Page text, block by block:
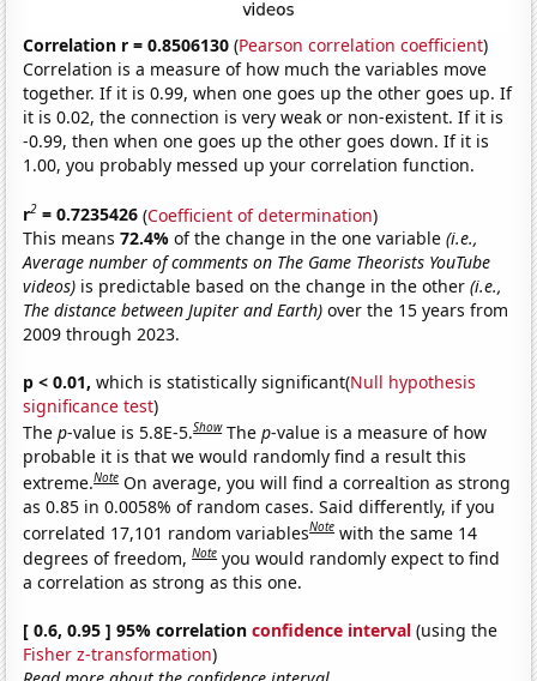
Correlation r = 0.8506130 (Pearson correlation coefficient)
Correlation is a measure of how much the variables move
together. If it is 0.99, when one goes up the other goes up. If
it is 0.02, the connection is very weak or non-existent. If it is
-0.99, then when one goes up the other goes down. If it is
1.00, you probably messed up your correlation function.
r2 = 0.7235426 (Coefficient of determination)
This means72.4%of the change in the one variable(i.e.,
Average number of comments on The Game Theorists YouTube
videos) is predictable based on the change in the other(i.e.,
The distance between Jupiter and Earth) over the 15 years from
2009 through 2023.
p < 0.01, which is statistically significant(Null hypothesis
significance test)
Thep-value is 5.8E-5.Show Thep-value is a measure of how
probable it is that we would randomly find a result this
extreme.Note On average, you will find a correaltion as strong
as 0.85 in 0.0058% of random cases. Said differently, if you
correlated 17,101 random variablesNote with the same 14
degrees of freedom,Note you would randomly expect to find
a correlation as strong as this one.
[ 0.6, 0.95 ] 95% correlationconfidence interval (using the
Fisher z-transformation)